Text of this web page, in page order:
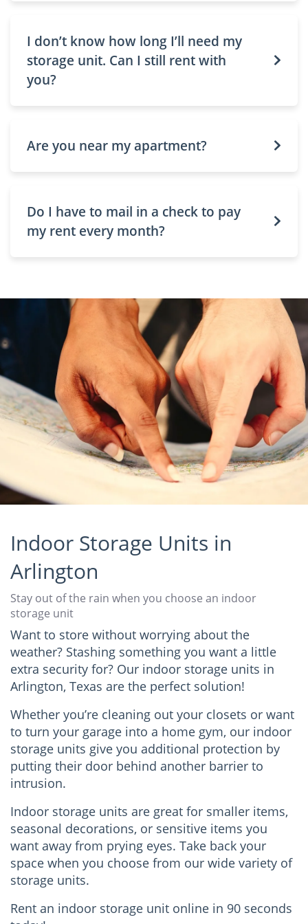
I don’t know how long I’ll need my
storage unit. Can I still rent with
you?
Are you near my apartment?
Do I have to mail in a check to pay
my rent every month?
Indoor Storage Units in
Arlington
Stay out of the rain when you choose an indoor
storage unit
Want to store without worrying about the
weather? Stashing something you want a little
extra security for? Our indoor storage units in
Arlington, Texas are the perfect solution!
Whether you’re cleaning out your closets or want
to turn your garage into a home gym, our indoor
storage units give you additional protection by
putting their door behind another barrier to
intrusion.
Indoor storage units are great for smaller items,
seasonal decorations, or sensitive items you
want away from prying eyes. Take back your
space when you choose from our wide variety of
storage units.
Rent an indoor storage unit online in 90 seconds